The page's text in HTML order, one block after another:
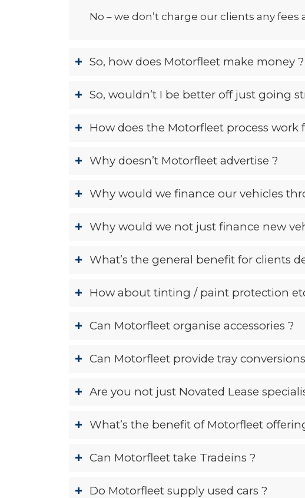
No – we don’t charge our clients any fees
So, how does Motorfleet make money ?
So, wouldn’t I be better off just going
How does the Motorfleet process work
Why doesn’t Motorfleet advertise ?
Why would we finance our vehicles
Why would we not just finance new
What’s the general benefit for clients
How about tinting / paint protection
Can Motorfleet organise accessories ?
Can Motorfleet provide tray
Are you not just Novated Lease
What’s the benefit of Motorfleet
Can Motorfleet take Tradeins ?
Do Motorfleet supply used cars ?